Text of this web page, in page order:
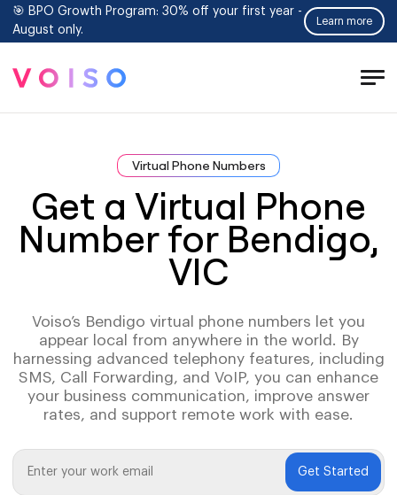
🎯 BPO Growth Program: 30% off your first year -
August only.
Learn more
Virtual Phone Numbers
Get a Virtual Phone
Number for Bendigo,
VIC
Voiso’s Bendigo virtual phone numbers let you
appear local from anywhere in the world. By
harnessing advanced telephony features, including
SMS, Call Forwarding, and VoIP, you can enhance
your business communication, improve answer
rates, and support remote work with ease.
Get Started